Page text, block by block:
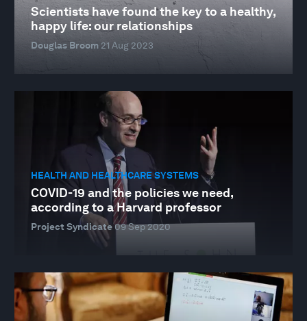
Scientists have found the key to a healthy,
happy life: our relationships
Douglas Broom 21 Aug 2023
HEALTH AND HEALTHCARE SYSTEMS
COVID-19 and the policies we need,
according to a Harvard professor
Project Syndicate09 Sep 2020